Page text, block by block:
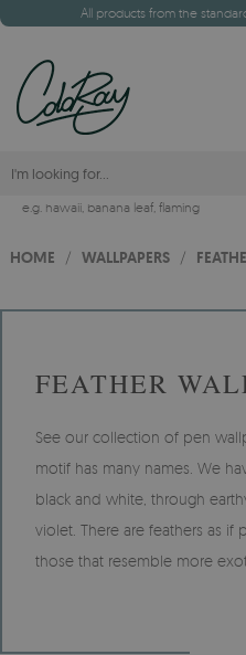
All products from the
e.g. hawaii, banana leaf, flaming
HOME / WALLPAPERS /
FEATHER
See our collection of pen
motif has many names. We
black and white, through
violet. There are feathers as if
those that resemble more